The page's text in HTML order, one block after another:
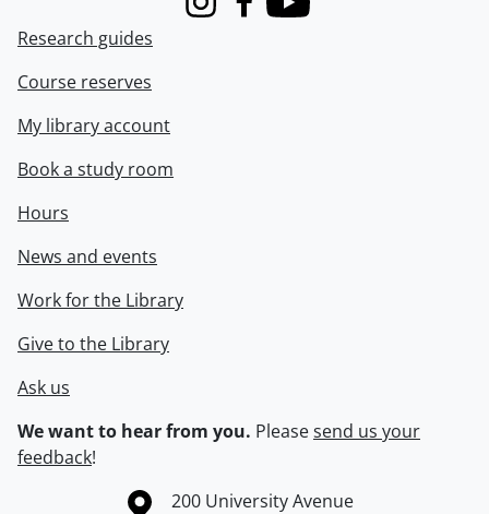
InstagramFacebook
Youtube
Research guides
Course reserves
My library account
Book a study room
Hours
News and events
Work for the Library
Give to the Library
Ask us
We want to hear from you. Pleasesend us your
feedback!
Information about the University of Waterloo
Campus map
200 University Avenue